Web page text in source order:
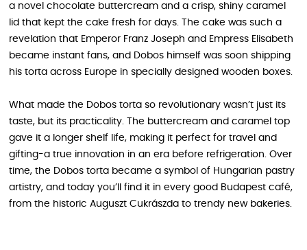
a novel chocolate buttercream and a crisp, shiny caramel
lid that kept the cake fresh for days. The cake was such a
revelation that Emperor Franz Joseph and Empress Elisabeth
became instant fans, and Dobos himself was soon shipping
his torta across Europe in specially designed wooden boxes.
What made the Dobos torta so revolutionary wasn’t just its
taste, but its practicality. The buttercream and caramel top
gave it a longer shelf life, making it perfect for travel and
gifting-a true innovation in an era before refrigeration. Over
time, the Dobos torta became a symbol of Hungarian pastry
artistry, and today you’ll find it in every good Budapest café,
from the historic Auguszt Cukrászda to trendy new bakeries.